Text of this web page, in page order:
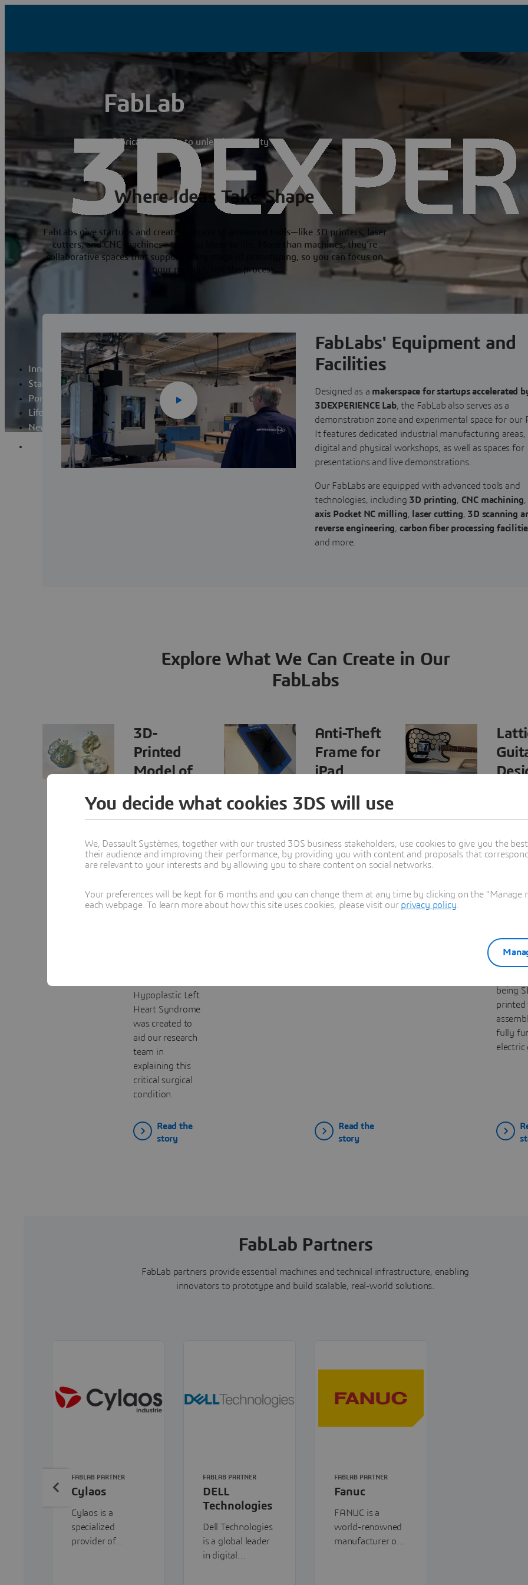
Innovation Laboratory
Startup Programs
Portfolio
Life at Lab
News
Apply
FabLab
A fabrication space to unleash creativity
Where Ideas Take Shape
FabLabs give startups and creators access to advanced tools—like 3D printers, laser
cutters, and CNC machines—to bring ideas to life. More than machines, they’re
collaborative spaces that support every stage of prototyping, so you can focus on
your product, not the process.
FabLabs' Equipment and
Facilities
Designed as a makerspace for startups accelerated
3DEXPERIENCE Lab, the FabLab also serves as a
demonstration zone and experimental space for our
It features dedicated industrial manufacturing areas,
digital and physical workshops, as well as spaces for
presentations and live demonstrations.
Our FabLabs are equipped with advanced tools and
technologies, including 3D printing, CNC machining,
axis Pocket NC milling, laser cutting, 3D scanning
reverse engineering, carbon fiber processing
and more.
Explore What We Can Create in Our
FabLabs
3D-
Printed
Model of
Baby
Using the
Formlabs Form 4
FabLab, and with
resin supplied by
Hypoplastic Left
Heart Syndrome
was created to
aid our research
team in
explaining this
critical surgical
condition.
Read the
story
Anti-Theft
Frame for
iPad
Stand
durable, anti-
theft iPad frame
DELMIA to create
a secure,
Read the
story
guitar
was
then
with
being
printed
fully
electric
FabLab Partners
FabLab partners provide essential machines and technical infrastructure, enabling
innovators to prototype and build scalable, real-world solutions.
Cylaos
Cylaos is a
specialized
provider of
FABLAB PARTNER
DELL
Technologies
Dell Technologies
is a global leader
in digital
FABLAB PARTNER
Fanuc
FANUC is a
world-renowned
manufacturer of
FABLAB PARTNER
You decide what cookies 3DS will use
We, Dassault Systèmes, together with our trusted 3DS business stakeholders, use cookies to give you the
their audience and improving their performance, by providing you with content and proposals that
are relevant to your interests and by allowing you to share content on social networks.
Your preferences will be kept for 6 months and you can change them at any time by clicking on the
each webpage. To learn more about how this site uses cookies, please visit our privacy policy